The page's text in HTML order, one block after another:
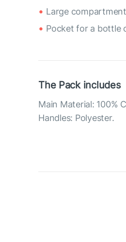
Large
Pocket for a bottle
The Pack includes
Main Material: 100%
Handles: Polyester.